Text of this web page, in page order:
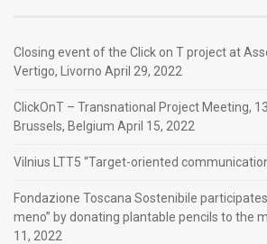
Closing event of the Click on T project at
Vertigo, Livorno April 29, 2022
ClickOnT – Transnational Project Meeting,
Brussels, Belgium April 15, 2022
Vilnius LTT5 “Target-oriented
Fondazione Toscana Sostenibile participates
meno” by donating plantable pencils to the
11, 2022